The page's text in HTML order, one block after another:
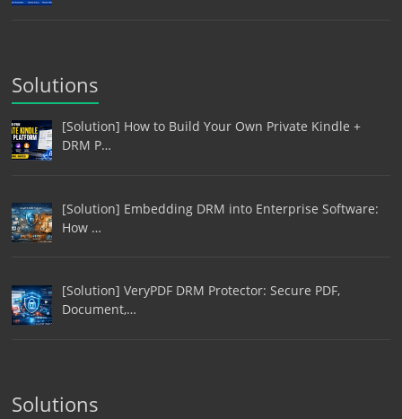
Solutions
[Solution] How to Build Your Own Private Kindle +
DRM P…
[Solution] Embedding DRM into Enterprise Software:
How …
[Solution] VeryPDF DRM Protector: Secure PDF,
Document,…
Solutions